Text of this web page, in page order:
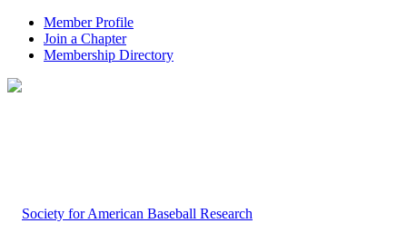
Member Profile
Join a Chapter
Membership Directory